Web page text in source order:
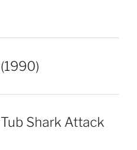
Shark Attack